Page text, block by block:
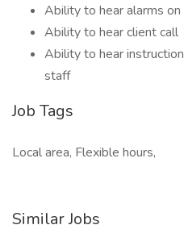
Ability to hear alarms
Ability to hear client call
Ability to hear
staff
Job Tags
Local area, Flexible hours,
Similar Jobs